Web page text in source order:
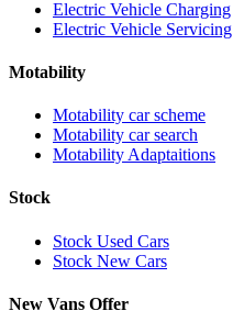
Electric Vehicle Charging
Electric Vehicle Servicing
Motability
Motability car scheme
Motability car search
Motability Adaptaitions
Stock
Stock Used Cars
Stock New Cars
New Vans Offer